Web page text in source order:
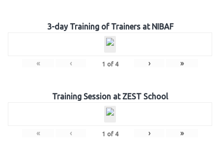
3-day Training of Trainers at NIBAF
« ‹ 1 of 4 › »
Training Session at ZEST School
« ‹ 1 of 4 › »